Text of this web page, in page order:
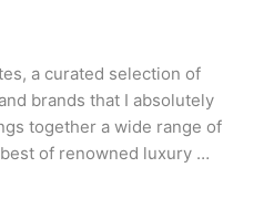
a curated selection of
brands that I absolutely
together a wide range of
of renowned luxury